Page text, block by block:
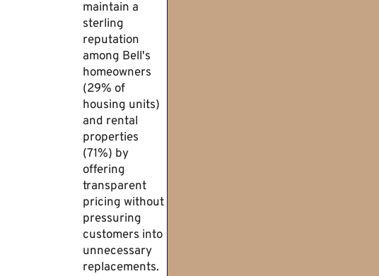
maintain a
sterling
reputation
among Bell's
homeowners
(29% of
housing units)
and rental
properties
(71%) by
offering
transparent
pricing without
pressuring
customers into
unnecessary
replacements.